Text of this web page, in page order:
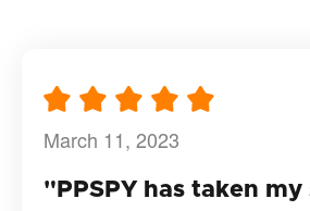
March 11, 2023
"PPSPY has taken